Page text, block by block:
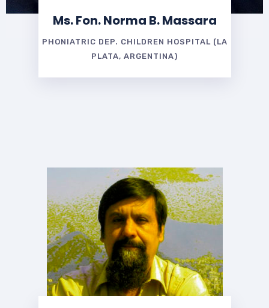
Ms. Fon. Norma B. Massara
PHONIATRIC DEP. CHILDREN HOSPITAL (LA
PLATA, ARGENTINA)